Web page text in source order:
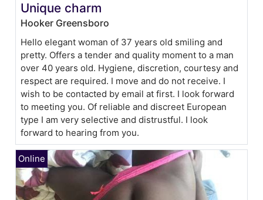
Unique charm
Hooker Greensboro
Hello elegant woman of 37 years old smiling and
pretty. Offers a tender and quality moment to a man
over 40 years old. Hygiene, discretion, courtesy and
respect are required. I move and do not receive. I
wish to be contacted by email at first. I look forward
to meeting you. Of reliable and discreet European
type I am very selective and distrustful. I look
forward to hearing from you.